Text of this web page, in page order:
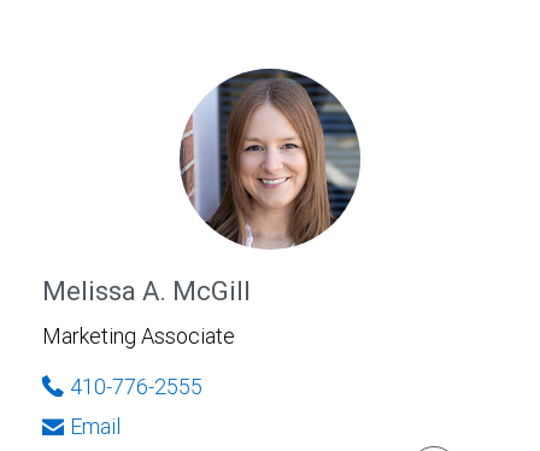
Melissa A. McGill
Marketing Associate
410-776-2555
Email